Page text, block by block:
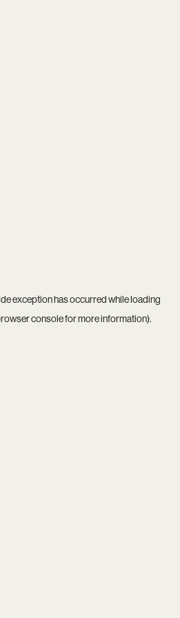
exception has occurred while loading
consolefor more information).